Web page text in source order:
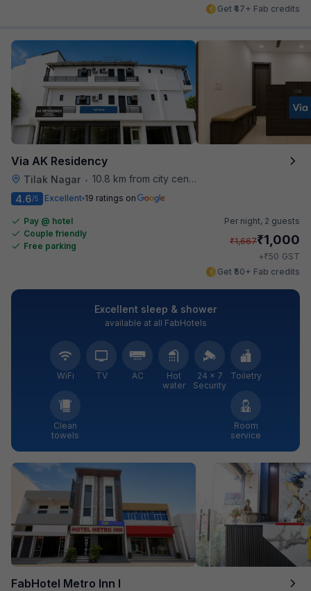
Get ₹47+ Fab credits
Via AK Residency
Tilak Nagar • 10.8 km from city center
4.6/5 Excellent 19 ratings on
Pay @ hotel
Couple friendly
Free parking
Per night, 2 guests
₹1,667₹1,000
+₹50 GST
Get ₹50+ Fab credits
Excellent sleep & shower
available at all FabHotels
WiFi TV AC
Hot
water
24 × 7
Security
Toiletry
Clean
towels
Room
service
FabHotel Metro Inn I